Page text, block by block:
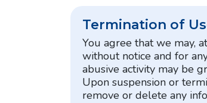
Termination of
You agree that we may,
without notice and for
abusive activity may be
Upon suspension or
remove or delete any